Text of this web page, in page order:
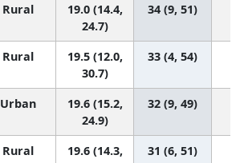
Rural
19.0 (14.4,
24.7)
34 (9, 51)
Rural
19.5 (12.0,
30.7)
33 (4, 54)
Urban
19.6 (15.2,
24.9)
32 (9, 49)
Rural
19.6 (14.3,
31 (6, 51)